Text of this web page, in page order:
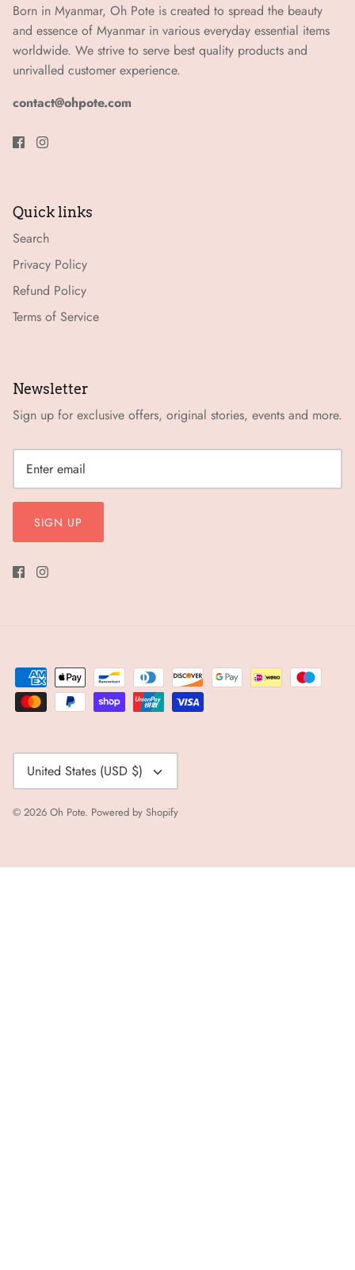
Born in Myanmar, Oh Pote is created to spread the beauty
and essence of Myanmar in various everyday essential items
worldwide. We strive to serve best quality products and
unrivalled customer experience.
contact@ohpote.com
Quick links
Search
Privacy Policy
Refund Policy
Terms of Service
Newsletter
Sign up for exclusive offers, original stories, events and more.
SIGN UP
Currency
United States (USD $)
© 2026 Oh Pote. Powered by Shopify